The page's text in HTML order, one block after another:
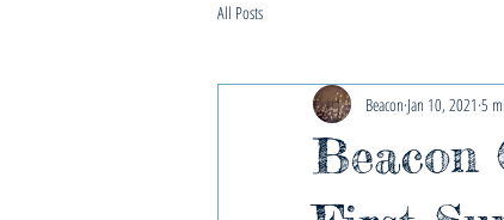
All Posts
Beacon
Beacon Jan 10, 2021 5